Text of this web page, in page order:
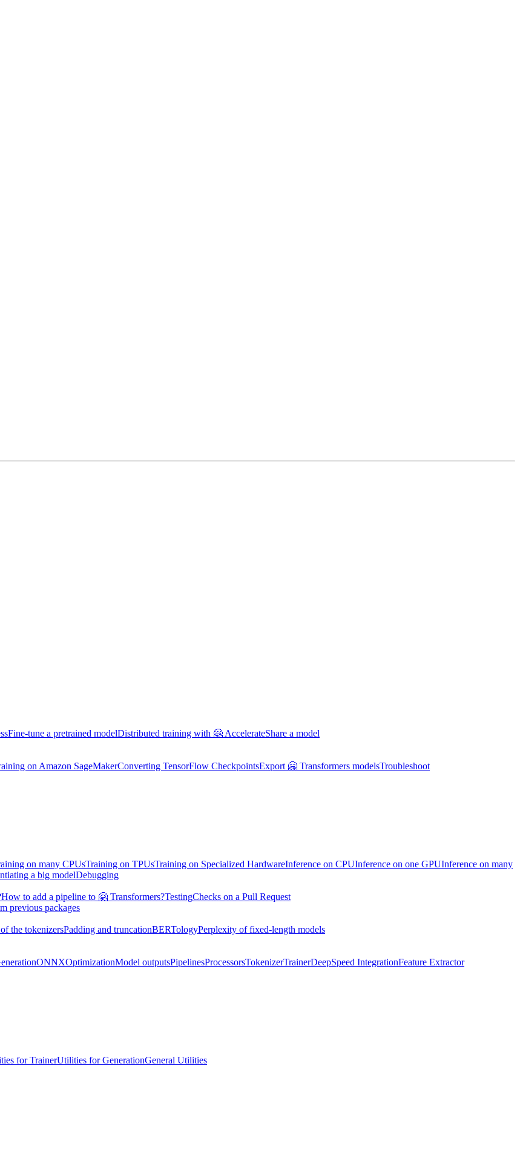
Fine-tune a pretrained modelDistributed training with 🤗 AccelerateShare a model
on Amazon SageMakerConverting TensorFlow CheckpointsExport 🤗 Transformers modelsTroubleshoot
on many CPUsTraining on TPUsTraining on Specialized HardwareInference on CPUInference on one GPUInference on many
a big modelDebugging
How to add a pipeline to 🤗 Transformers?TestingChecks on a Pull Request
previous packages
the tokenizersPadding and truncationBERTologyPerplexity of fixed-length models
ONNXOptimizationModel outputsPipelinesProcessorsTokenizerTrainerDeepSpeed IntegrationFeature Extractor
for TrainerUtilities for GenerationGeneral Utilities